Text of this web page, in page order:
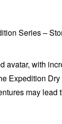
Series –
avatar, with
Expedition
may lead